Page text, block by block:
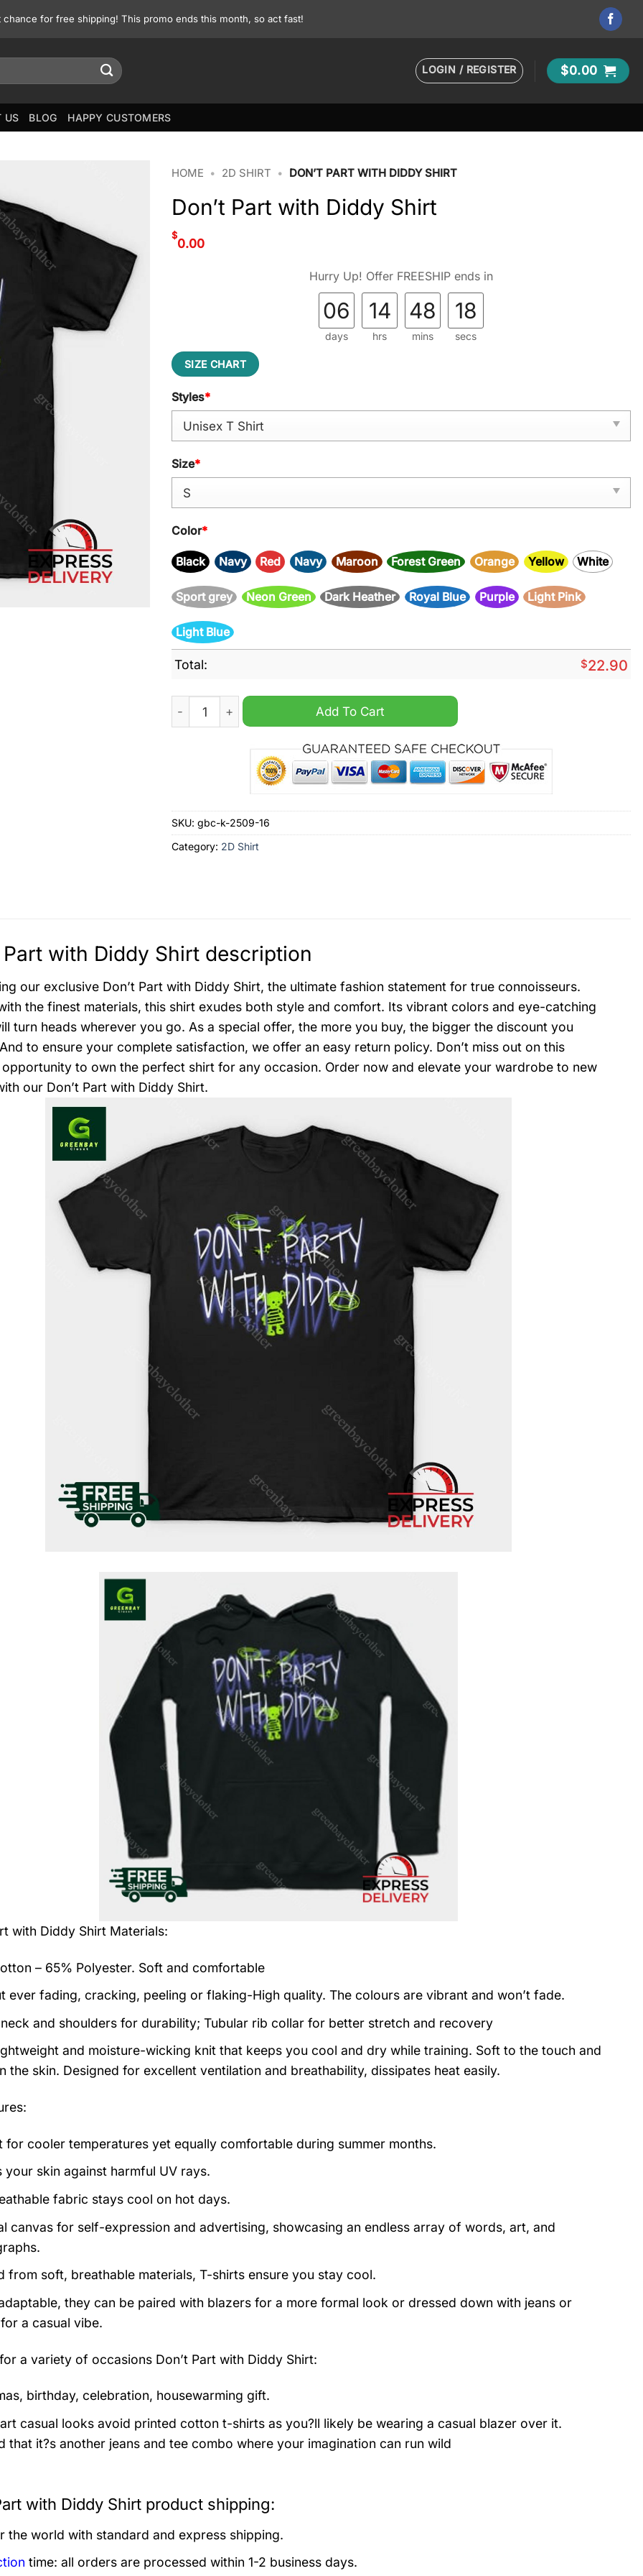
for free shipping! This promo ends this month, so act fast!
LOGIN / REGISTER $0.00
US BLOG HAPPY CUSTOMERS
HOME • 2D SHIRT • DON’T PART WITH DIDDY SHIRT
Don’t Part with Diddy Shirt
$
0.00
Hurry Up! Offer FREESHIP ends in
06
days
14
hrs
48
mins
17
secs
SIZE CHART
Styles*
Size*
Color*
Black Navy Red Navy Maroon Forest Green Orange Yellow White
Sport grey Neon Green Dark Heather Royal Blue Purple Light Pink
Light Blue
Total: $22.90
Don't Part with Diddy Shirt quantity
Add To Cart
SKU: gbc-k-2509-16
Category: 2D Shirt
Part with Diddy Shirt description
our exclusive Don’t Part with Diddy Shirt, the ultimate fashion statement for true connoisseurs.
the finest materials, this shirt exudes both style and comfort. Its vibrant colors and eye-catching
turn heads wherever you go. As a special offer, the more you buy, the bigger the discount you
to ensure your complete satisfaction, we offer an easy return policy. Don’t miss out on this
to own the perfect shirt for any occasion. Order now and elevate your wardrobe to new
our Don’t Part with Diddy Shirt.
with Diddy Shirt Materials:
– 65% Polyester. Soft and comfortable
ever fading, cracking, peeling or flaking-High quality. The colours are vibrant and won’t fade.
and shoulders for durability; Tubular rib collar for better stretch and recovery
and moisture-wicking knit that keeps you cool and dry while training. Soft to the touch and
the skin. Designed for excellent ventilation and breathability, dissipates heat easily.
for cooler temperatures yet equally comfortable during summer months.
your skin against harmful UV rays.
fabric stays cool on hot days.
canvas for self-expression and advertising, showcasing an endless array of words, art, and
from soft, breathable materials, T-shirts ensure you stay cool.
they can be paired with blazers for a more formal look or dressed down with jeans or
a casual vibe.
a variety of occasions Don’t Part with Diddy Shirt:
birthday, celebration, housewarming gift.
casual looks avoid printed cotton t-shirts as you?ll likely be wearing a casual blazer over it.
that it?s another jeans and tee combo where your imagination can run wild
with Diddy Shirt product shipping:
the world with standard and express shipping.
time: all orders are processed within 1-2 business days.